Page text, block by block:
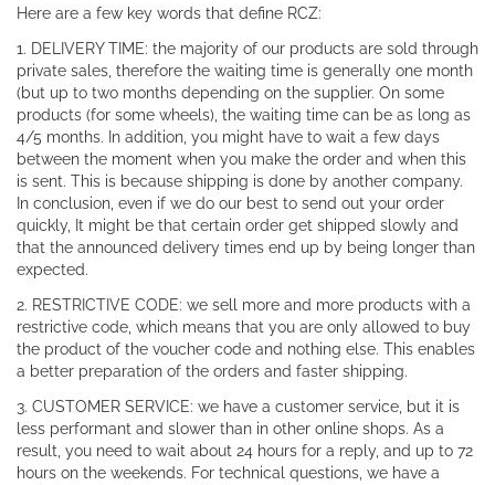
Here are a few key words that define RCZ:
1. DELIVERY TIME: the majority of our products are sold through
private sales, therefore the waiting time is generally one month
(but up to two months depending on the supplier. On some
products (for some wheels), the waiting time can be as long as
4/5 months. In addition, you might have to wait a few days
between the moment when you make the order and when this
is sent. This is because shipping is done by another company.
In conclusion, even if we do our best to send out your order
quickly, It might be that certain order get shipped slowly and
that the announced delivery times end up by being longer than
expected.
2. RESTRICTIVE CODE: we sell more and more products with a
restrictive code, which means that you are only allowed to buy
the product of the voucher code and nothing else. This enables
a better preparation of the orders and faster shipping.
3. CUSTOMER SERVICE: we have a customer service, but it is
less performant and slower than in other online shops. As a
result, you need to wait about 24 hours for a reply, and up to 72
hours on the weekends. For technical questions, we have a